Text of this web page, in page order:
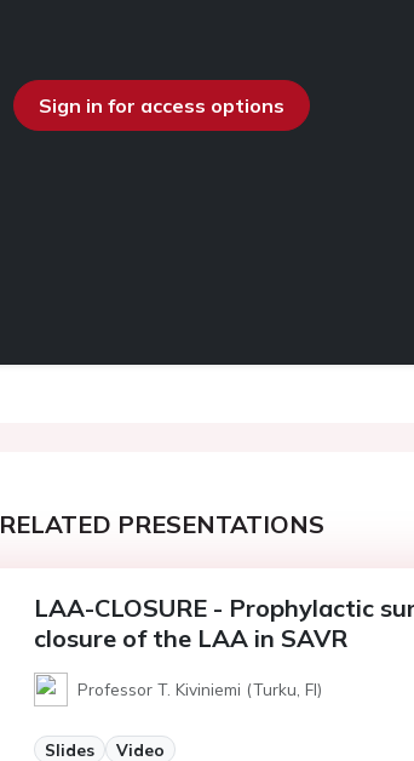
Sign in for access options
RELATED PRESENTATIONS
LAA-CLOSURE - Prophylactic
closure of the LAA in SAVR
Professor T. Kiviniemi (Turku, FI)
Slides Video